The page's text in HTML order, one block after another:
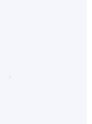
,